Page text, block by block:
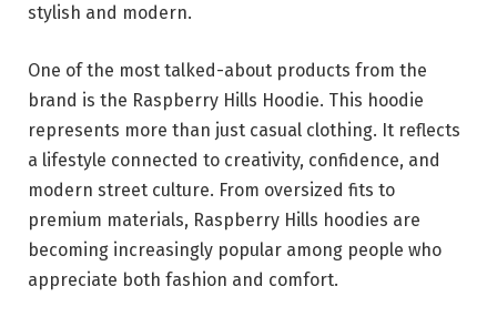
stylish and modern.
One of the most talked-about products from the
brand is the Raspberry Hills Hoodie. This hoodie
represents more than just casual clothing. It reflects
a lifestyle connected to creativity, confidence, and
modern street culture. From oversized fits to
premium materials, Raspberry Hills hoodies are
becoming increasingly popular among people who
appreciate both fashion and comfort.